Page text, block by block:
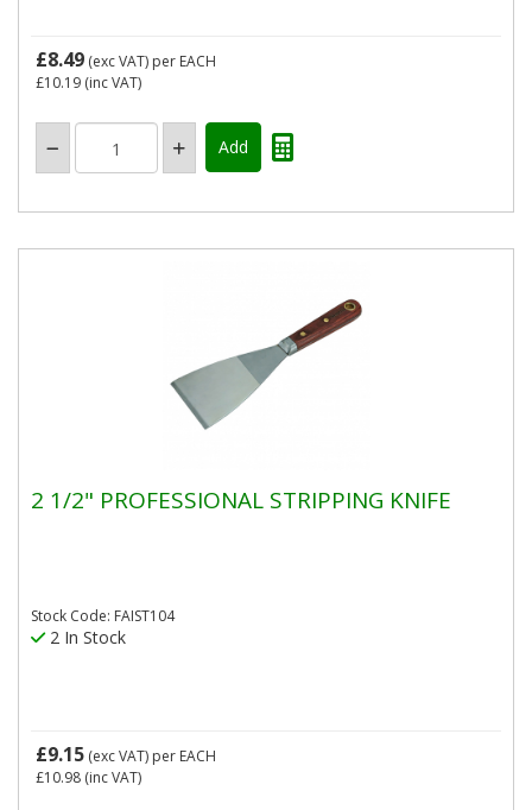
£8.49 (exc VAT) per EACH
£10.19 (inc VAT)
2 1/2" PROFESSIONAL STRIPPING KNIFE
Stock Code: FAIST104
2 In Stock
£9.15 (exc VAT) per EACH
£10.98 (inc VAT)